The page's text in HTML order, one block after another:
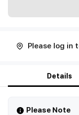
Please log in
Details
Please Note